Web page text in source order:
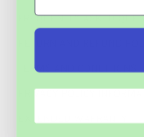
FREQUENTLY ASKED
RETURN AND REFUND
TERMS AND CONDITIONS
PRIVACY POLICY